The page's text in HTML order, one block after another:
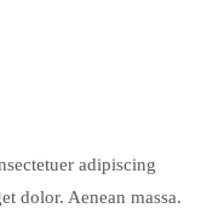
adipiscing
dolor. Aenean massa.